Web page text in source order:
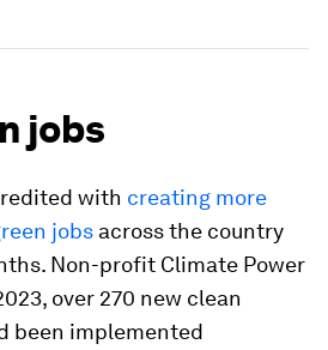
jobs
with creating more
jobs across the country
Non-profit Climate Power
over 270 new clean
been implemented